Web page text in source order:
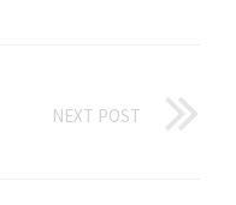
NEXT POST